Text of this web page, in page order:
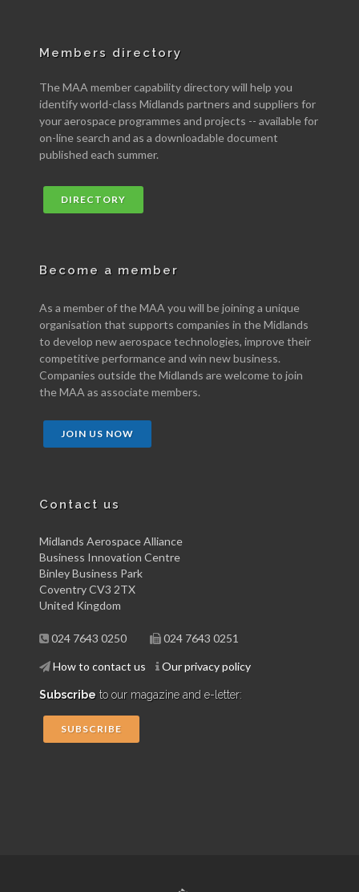
Members directory
The MAA member capability directory will help you
identify world-class Midlands partners and suppliers for
your aerospace programmes and projects -- available for
on-line search and as a downloadable document
published each summer.
DIRECTORY
Become a member
As a member of the MAA you will be joining a unique
organisation that supports companies in the Midlands
to develop new aerospace technologies, improve their
competitive performance and win new business.
Companies outside the Midlands are welcome to join
the MAA as associate members.
JOIN US NOW
Contact us
Midlands Aerospace Alliance
Business Innovation Centre
Binley Business Park
Coventry CV3 2TX
United Kingdom
024 7643 0250 024 7643 0251
How to contact us Our privacy policy
Subscribe to our magazine and e-letter:
SUBSCRIBE